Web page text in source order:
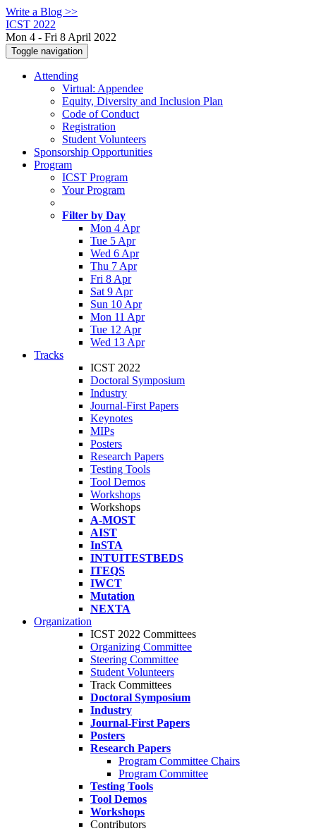
Write a Blog >>
ICST 2022
Mon 4 - Fri 8 April 2022
Toggle navigation
Attending
Virtual: Appendee
Equity, Diversity and Inclusion Plan
Code of Conduct
Registration
Student Volunteers
Sponsorship Opportunities
Program
ICST Program
Your Program
Filter by Day
Mon 4 Apr
Tue 5 Apr
Wed 6 Apr
Thu 7 Apr
Fri 8 Apr
Sat 9 Apr
Sun 10 Apr
Mon 11 Apr
Tue 12 Apr
Wed 13 Apr
Tracks
ICST 2022
Doctoral Symposium
Industry
Journal-First Papers
Keynotes
MIPs
Posters
Research Papers
Testing Tools
Tool Demos
Workshops
Workshops
A-MOST
AIST
InSTA
INTUITESTBEDS
ITEQS
IWCT
Mutation
NEXTA
Organization
ICST 2022 Committees
Organizing Committee
Steering Committee
Student Volunteers
Track Committees
Doctoral Symposium
Industry
Journal-First Papers
Posters
Research Papers
Program Committee Chairs
Program Committee
Testing Tools
Tool Demos
Workshops
Contributors